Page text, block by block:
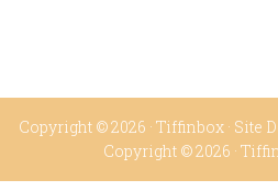
Copyright © 2026 · Tiffinbox· Site
Copyright © 2026 ·